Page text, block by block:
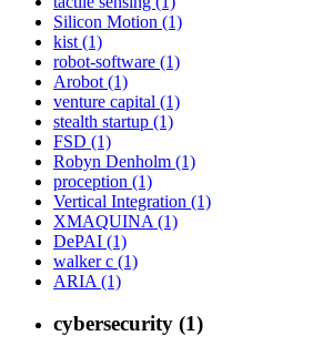
Silicon Motion (1)
kist (1)
robot-software (1)
Arobot (1)
venture capital (1)
stealth startup (1)
FSD (1)
Robyn Denholm (1)
proception (1)
Vertical Integration (1)
XMAQUINA (1)
DePAI (1)
walker c (1)
ARIA (1)
cybersecurity (1)